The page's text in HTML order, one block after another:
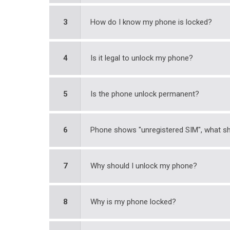
3 How do I know my phone is locked?
4 Is it legal to unlock my phone?
5 Is the phone unlock permanent?
6 Phone shows "unregistered SIM", what
7 Why should I unlock my phone?
8 Why is my phone locked?